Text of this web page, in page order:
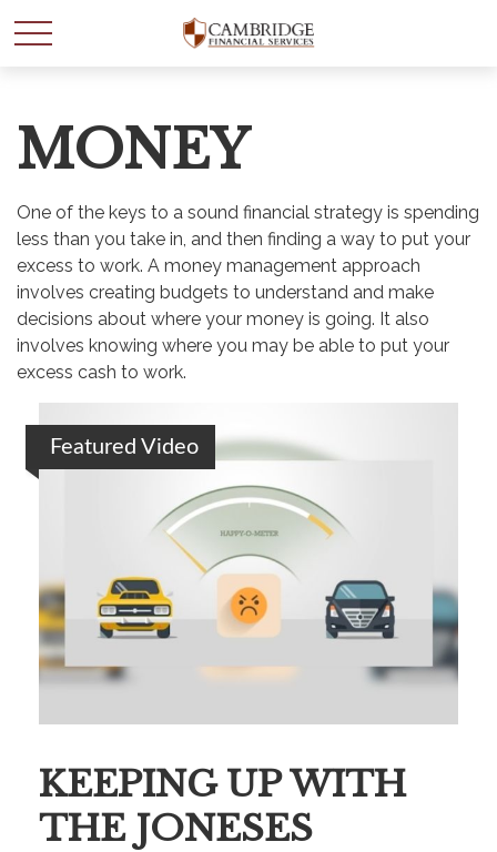
MONEY
One of the keys to a sound financial strategy is spending
less than you take in, and then finding a way to put your
excess to work. A money management approach
involves creating budgets to understand and make
decisions about where your money is going. It also
involves knowing where you may be able to put your
excess cash to work.
Featured Video
KEEPING UP WITH
THE JONESES